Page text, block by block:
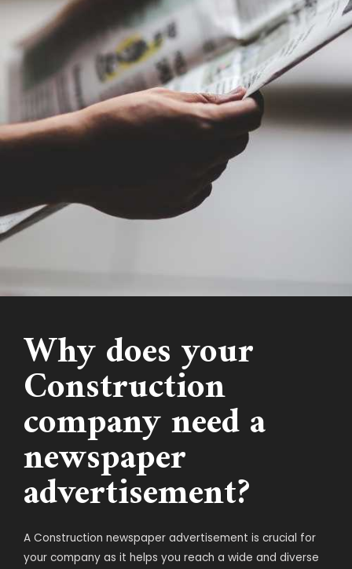
Why does your
Construction
company need a
newspaper
advertisement?
A Construction newspaper advertisement is crucial for
your company as it helps you reach a wide and diverse